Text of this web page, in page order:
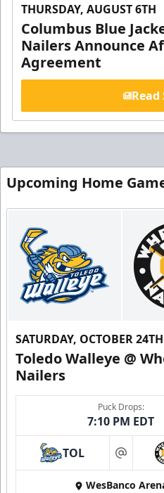
THURSDAY, AUGUST 6TH
Columbus Blue
Nailers Announce
Agreement
Upcoming Home
SATURDAY, OCTOBER 24TH
Toledo Walleye @
Nailers
Puck Drops:
7:10 PM EDT
TOL at
WesBanco